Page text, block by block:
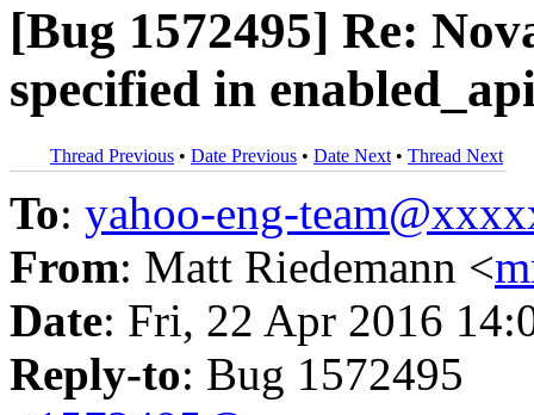
[Bug 1572495] Re:
specified in
Thread Previous • Date Previous • Date Next • Thread Next
To: yahoo-eng-
From: Matt Riedemann <
Date: Fri, 22 Apr 2016
Reply-to: Bug 1572495